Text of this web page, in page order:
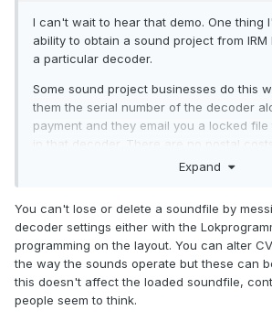
I can't wait to hear that demo. One thing
ability to obtain a sound project from
a particular decoder.
Some sound project businesses do this
them the serial number of the decoder
payment and they email you a locked
in that decoder. There are no postal
IRM decoder but receive a backup
that particular decoder.
Why? Because I want to be able to play
decoders without fear of losing an
through a false click. I can back up the
Expand
You can't lose or delete a soundfile by
decoder settings either with the
programming on the layout. You can alter
the way the sounds operate but these can
this doesn't affect the loaded soundfile,
people seem to think.